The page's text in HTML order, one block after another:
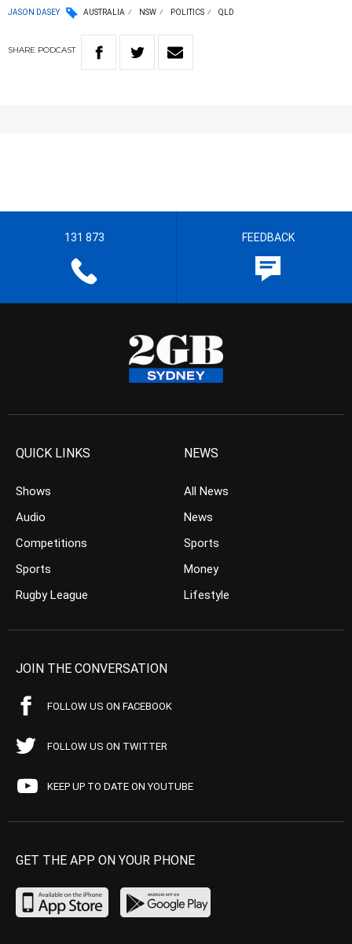
JASON DASEY AUSTRALIA NSW POLITICS QLD
SHARE PODCAST
131 873 FEEDBACK
QUICK LINKS
Shows
Audio
Competitions
Sports
Rugby League
NEWS
All News
News
Sports
Money
Lifestyle
JOIN THE CONVERSATION
FOLLOW US ON FACEBOOK
FOLLOW US ON TWITTER
KEEP UP TO DATE ON YOUTUBE
GET THE APP ON YOUR PHONE